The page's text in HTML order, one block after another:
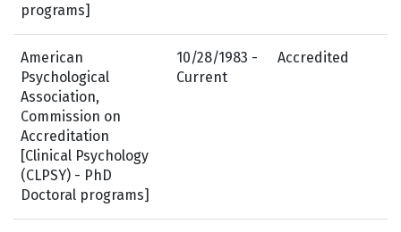
programs]
American
Psychological
Association,
Commission on
Accreditation
[Clinical Psychology
(CLPSY) - PhD
Doctoral programs]
10/28/1983 -
Current
Accredited